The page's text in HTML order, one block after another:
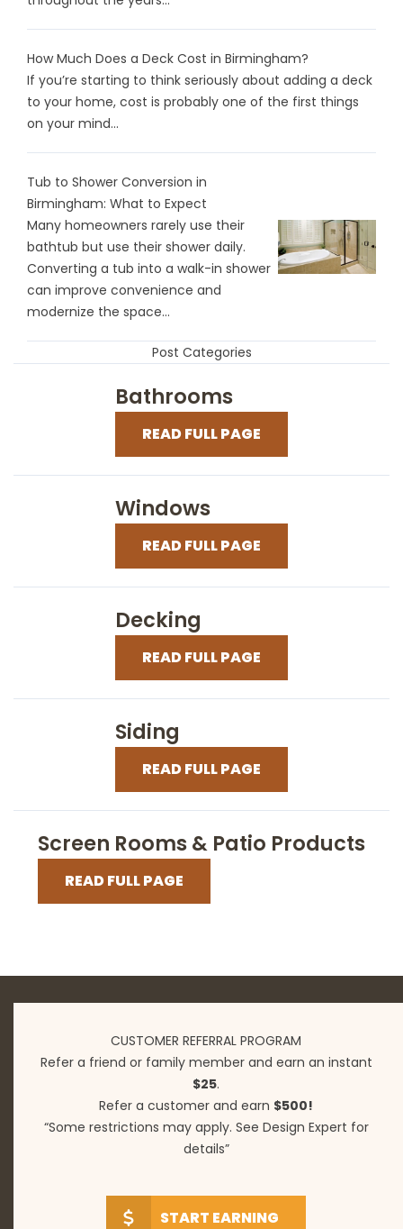
How Much Does a Deck Cost in Birmingham?
If you’re starting to think seriously about adding a deck
to your home, cost is probably one of the first things
on your mind...
Tub to Shower Conversion in
Birmingham: What to Expect
Many homeowners rarely use their
bathtub but use their shower daily.
Converting a tub into a walk-in shower
can improve convenience and
modernize the space...
Post Categories
Bathrooms
READ FULL PAGE
Windows
READ FULL PAGE
Decking
READ FULL PAGE
Siding
READ FULL PAGE
Screen Rooms & Patio Products
READ FULL PAGE
CUSTOMER REFERRAL PROGRAM
Refer a friend or family member and earn an instant
$25.
Refer a customer and earn $500!
“Some restrictions may apply. See Design Expert for
details”
START EARNING